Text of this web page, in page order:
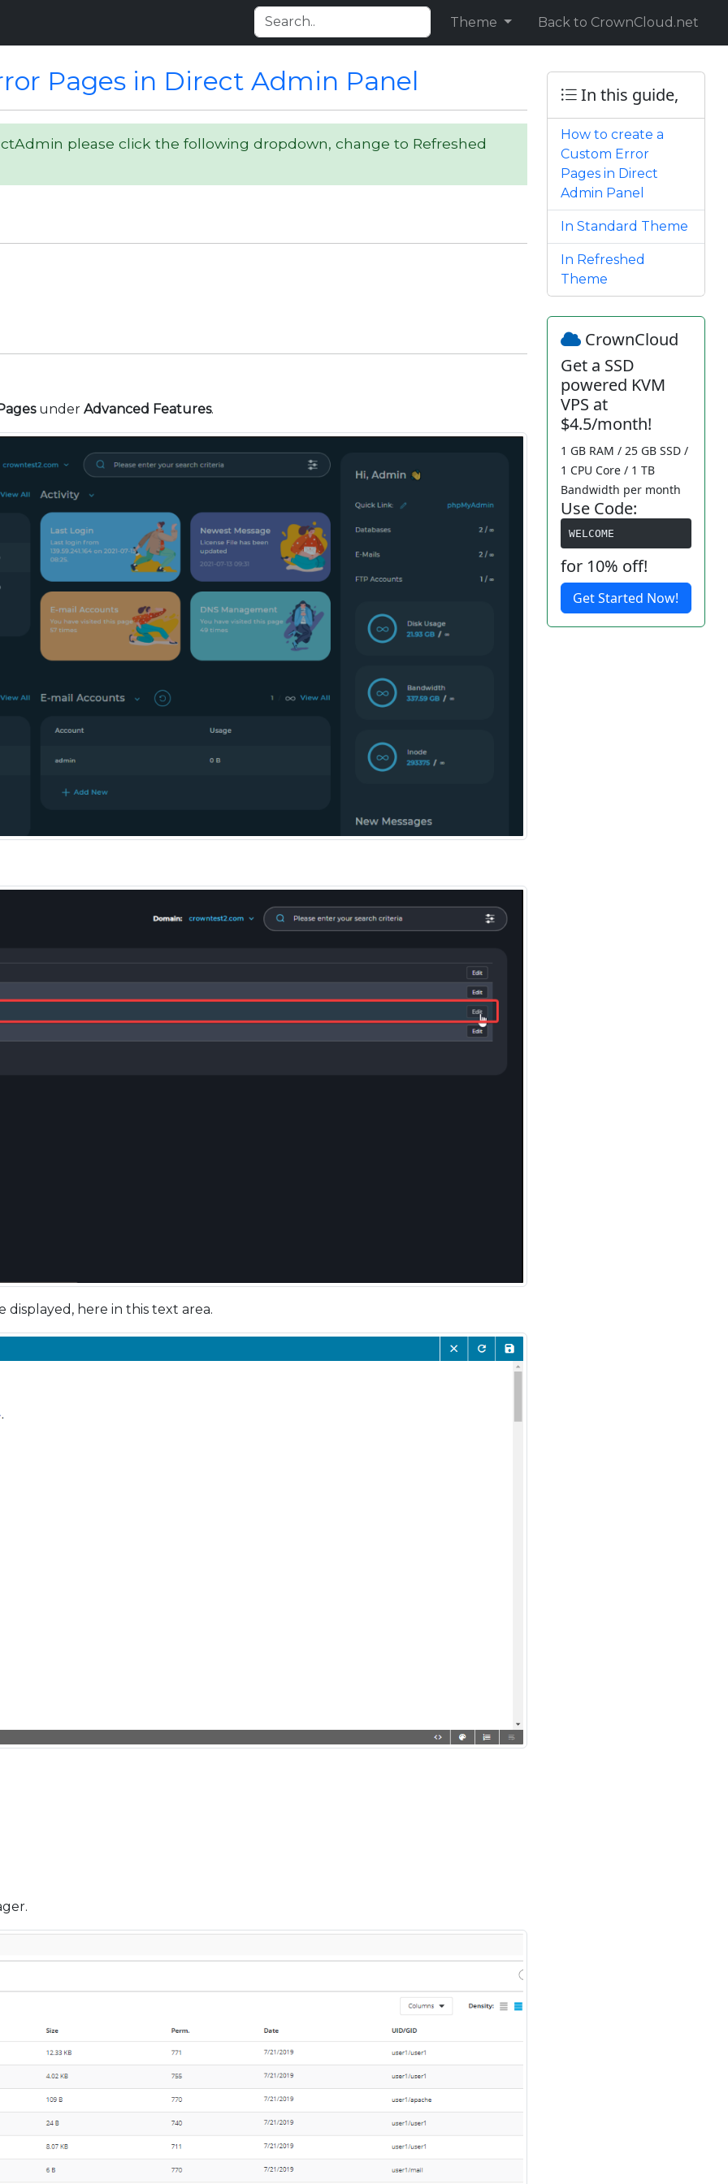
Theme Back to CrownCloud.net
Pages in Direct Admin Panel
please click the following dropdown, change to Refreshed
underAdvanced Features.
here in this text area.
In this guide,
How to create a
Custom Error
Pages in Direct
Admin Panel
In Standard Theme
In Refreshed
Theme
CrownCloud
Get a SSD
powered KVM
VPS at
$4.5/month!
1 GB RAM / 25 GB SSD /
1 CPU Core / 1 TB
Bandwidth per month
Use Code:
WELCOME
for 10% off!
Get Started Now!